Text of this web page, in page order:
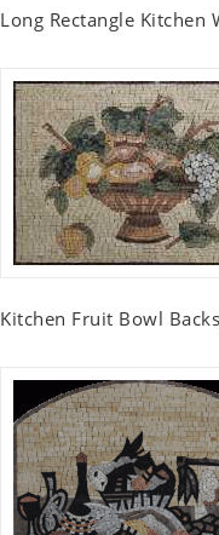
Long Rectangle Kitchen
Kitchen Fruit Bowl